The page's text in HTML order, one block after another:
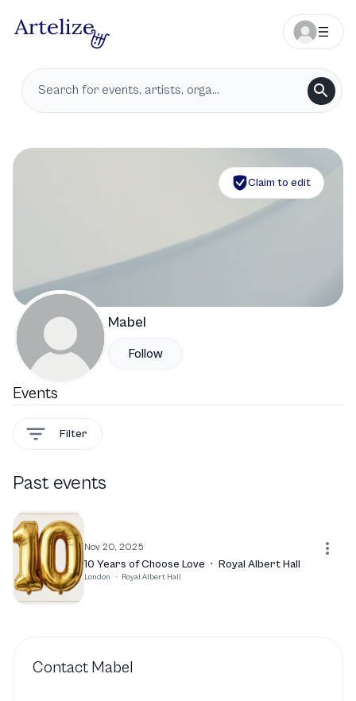
Claim to edit
Mabel
Follow
Events
Filter
Past events
Nov 20, 2025
10 Years of Choose Love · Royal Albert Hall
London · Royal Albert Hall
Contact Mabel